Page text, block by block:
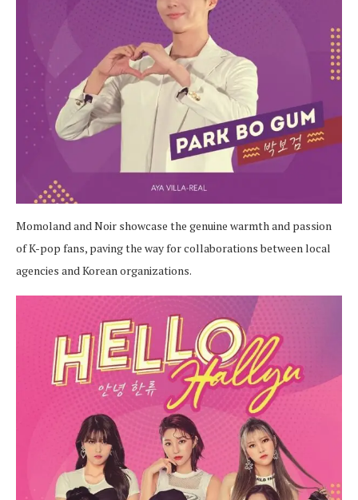
Momoland and Noir showcase the genuine warmth and passion
of K-pop fans, paving the way for collaborations between local
agencies and Korean organizations.